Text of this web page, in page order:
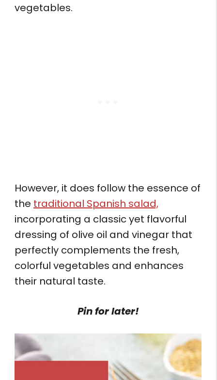
vegetables.
However, it does follow the essence of
the traditional Spanish salad,
incorporating a classic yet flavorful
dressing of olive oil and vinegar that
perfectly complements the fresh,
colorful vegetables and enhances
their natural taste.
Pin for later!